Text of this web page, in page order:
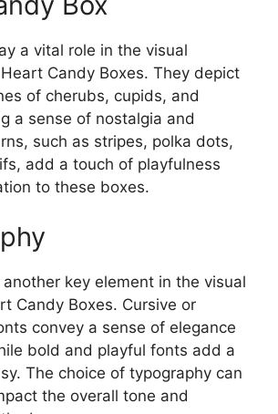
a vital role in the visual
Candy Boxes. They depict
of cherubs, cupids, and
a sense of nostalgia and
such as stripes, polka dots,
add a touch of playfulness
to these boxes.
key element in the visual
Candy Boxes. Cursive or
convey a sense of elegance
bold and playful fonts add a
The choice of typography can
the overall tone and